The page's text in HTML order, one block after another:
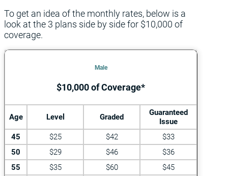
To get an idea of the monthly rates, below is a
look at the 3 plans side by side for $10,000 of
coverage.
Male
$10,000 of Coverage*
Age Level Graded
Guaranteed
Issue
45
$25 $42
$33
50
$29 $46
$36
55
$35 $60
$45